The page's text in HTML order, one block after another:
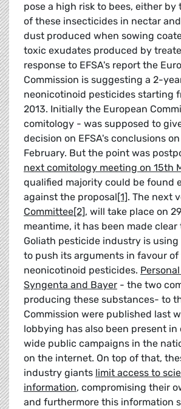
pose a high risk to bees, either by
of these insecticides in nectar
dust produced when sowing
toxic exudates produced by
response to EFSA's report the
Commission is suggesting a 2-
neonicotinoid pesticides starting
2013. Initially the European
comitology - was supposed to
decision on EFSA's conclusions
February. But the point was
next comitology meeting on 15th
qualified majority could be found
against the proposal[1]. The next
Committee[2], will take place on
meantime, it has been made
Goliath pesticide industry is
to push its arguments in favour of
neonicotinoid pesticides.
Syngenta and Bayer - the two
producing these substances- to
Commission were published last
lobbying has also been present in
wide public campaigns in the
on the internet. On top of that,
industry giants limit access to
information, compromising their
and furthermore this information